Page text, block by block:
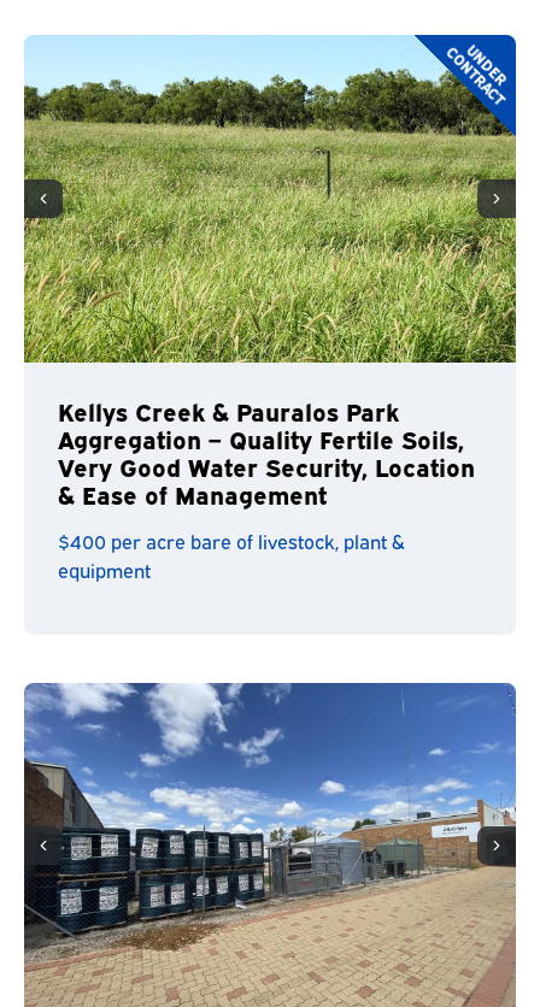
U
N
D
E
R
C
O
N
T
R
A
C
T
Kellys Creek & Pauralos Park
Aggregation – Quality Fertile Soils,
Very Good Water Security, Location
& Ease of Management
$400 per acre bare of livestock, plant &
equipment